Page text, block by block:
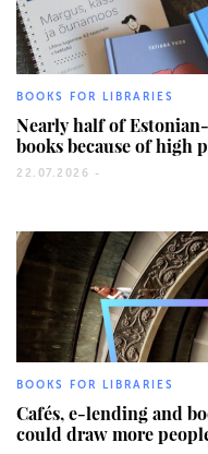
BOOKS FOR LIBRARIES
Nearly half of
books because of high
22.07.2026 -
BOOKS FOR LIBRARIES
Cafés, e-lending and
could draw more